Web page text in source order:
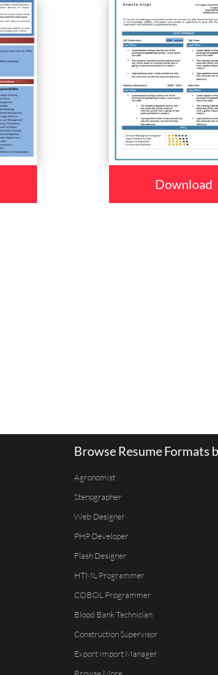
Download
Browse Resume Formats
Agronomist
Stenographer
Web Designer
PHP Developer
Flash Designer
HTML Programmer
COBOL Programmer
Blood Bank Technician
Construction Supervisor
Export Import Manager